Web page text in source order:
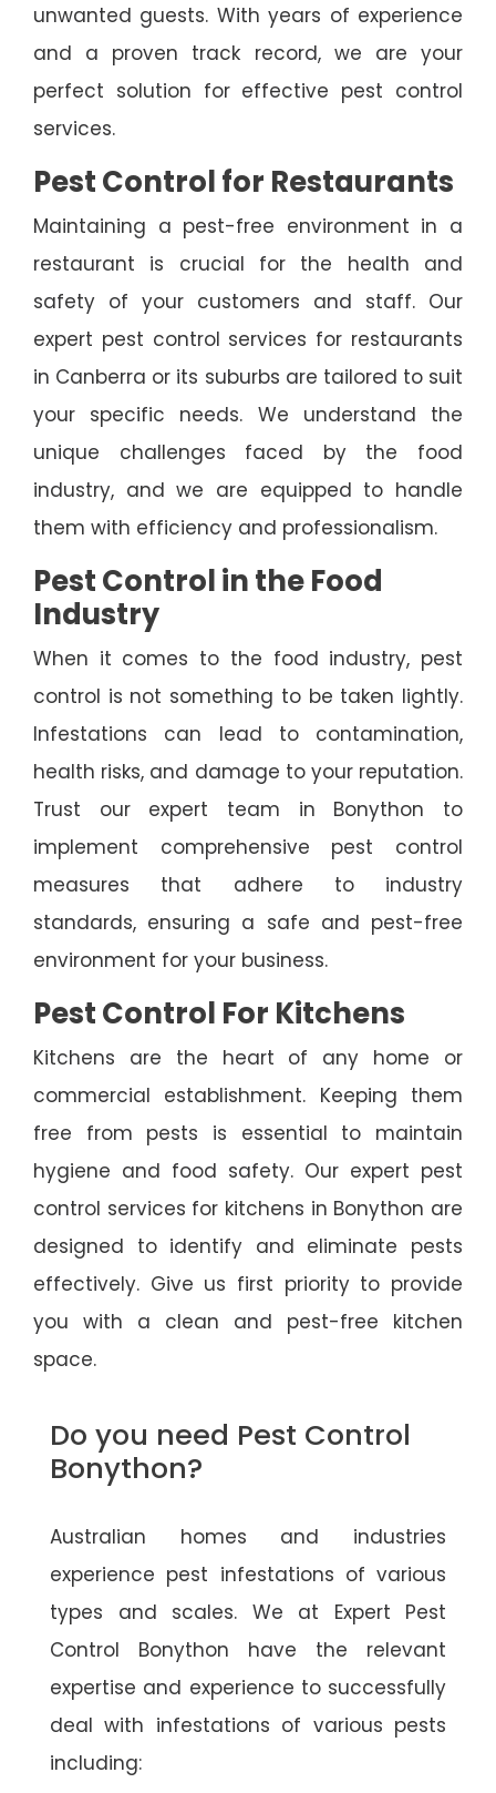
unwanted guests. With years of experience
and a proven track record, we are your
perfect solution for effective pest control
services.
Pest Control for Restaurants
Maintaining a pest-free environment in a
restaurant is crucial for the health and
safety of your customers and staff. Our
expert pest control services for restaurants
in Canberra or its suburbs are tailored to suit
your specific needs. We understand the
unique challenges faced by the food
industry, and we are equipped to handle
them with efficiency and professionalism.
Pest Control in the Food
Industry
When it comes to the food industry, pest
control is not something to be taken lightly.
Infestations can lead to contamination,
health risks, and damage to your reputation.
Trust our expert team in Bonython to
implement comprehensive pest control
measures that adhere to industry
standards, ensuring a safe and pest-free
environment for your business.
Pest Control For Kitchens
Kitchens are the heart of any home or
commercial establishment. Keeping them
free from pests is essential to maintain
hygiene and food safety. Our expert pest
control services for kitchens in Bonython are
designed to identify and eliminate pests
effectively. Give us first priority to provide
you with a clean and pest-free kitchen
space.
Do you need Pest Control
Bonython?
Australian homes and industries
experience pest infestations of various
types and scales. We at Expert Pest
Control Bonython have the relevant
expertise and experience to successfully
deal with infestations of various pests
including: